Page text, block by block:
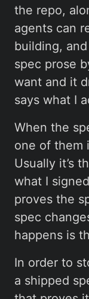
the repo,
agents can
building,
spec prose
want and it
says what I
When the
one of them
Usually it’s
what I
proves the
spec
happens is
In order to
a shipped